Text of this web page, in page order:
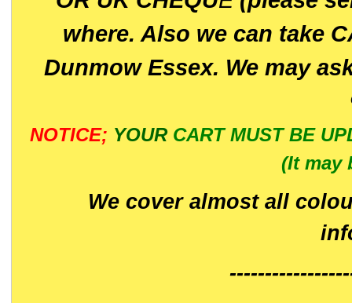
where. Also we can take
Dunmow Essex. We may
NOTICE; YOUR CART MUST BE
(It may
We cover almost all